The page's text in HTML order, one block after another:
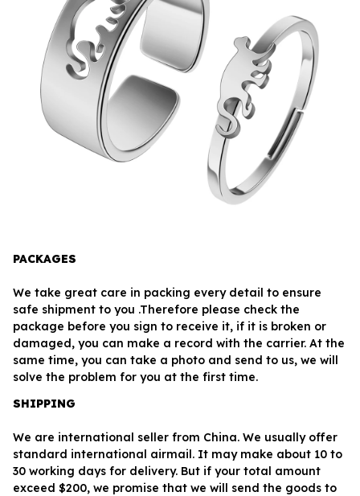
PACKAGES
We take great care in packing every detail to ensure
safe shipment to you .Therefore please check the
package before you sign to receive it, if it is broken or
damaged, you can make a record with the carrier. At the
same time, you can take a photo and send to us, we will
solve the problem for you at the first time.
SHIPPING
We are international seller from China. We usually offer
standard international airmail. It may make about 10 to
30 working days for delivery. But if your total amount
exceed $200, we promise that we will send the goods to